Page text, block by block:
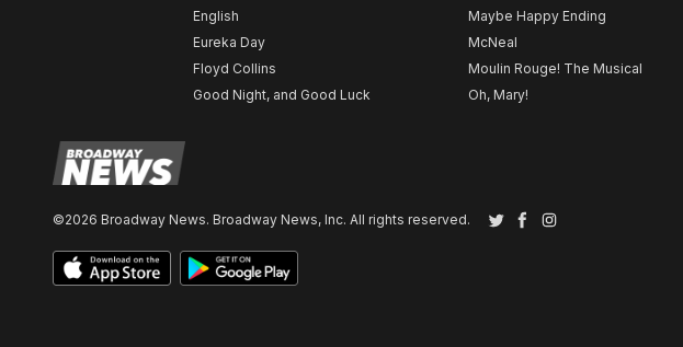
English
Eureka Day
Floyd Collins
Good Night, and Good Luck
Maybe Happy Ending
McNeal
Moulin Rouge! The Musical
Oh, Mary!
©2026 Broadway News. Broadway News, Inc. All rights reserved. TwitterFacebook
Instagram